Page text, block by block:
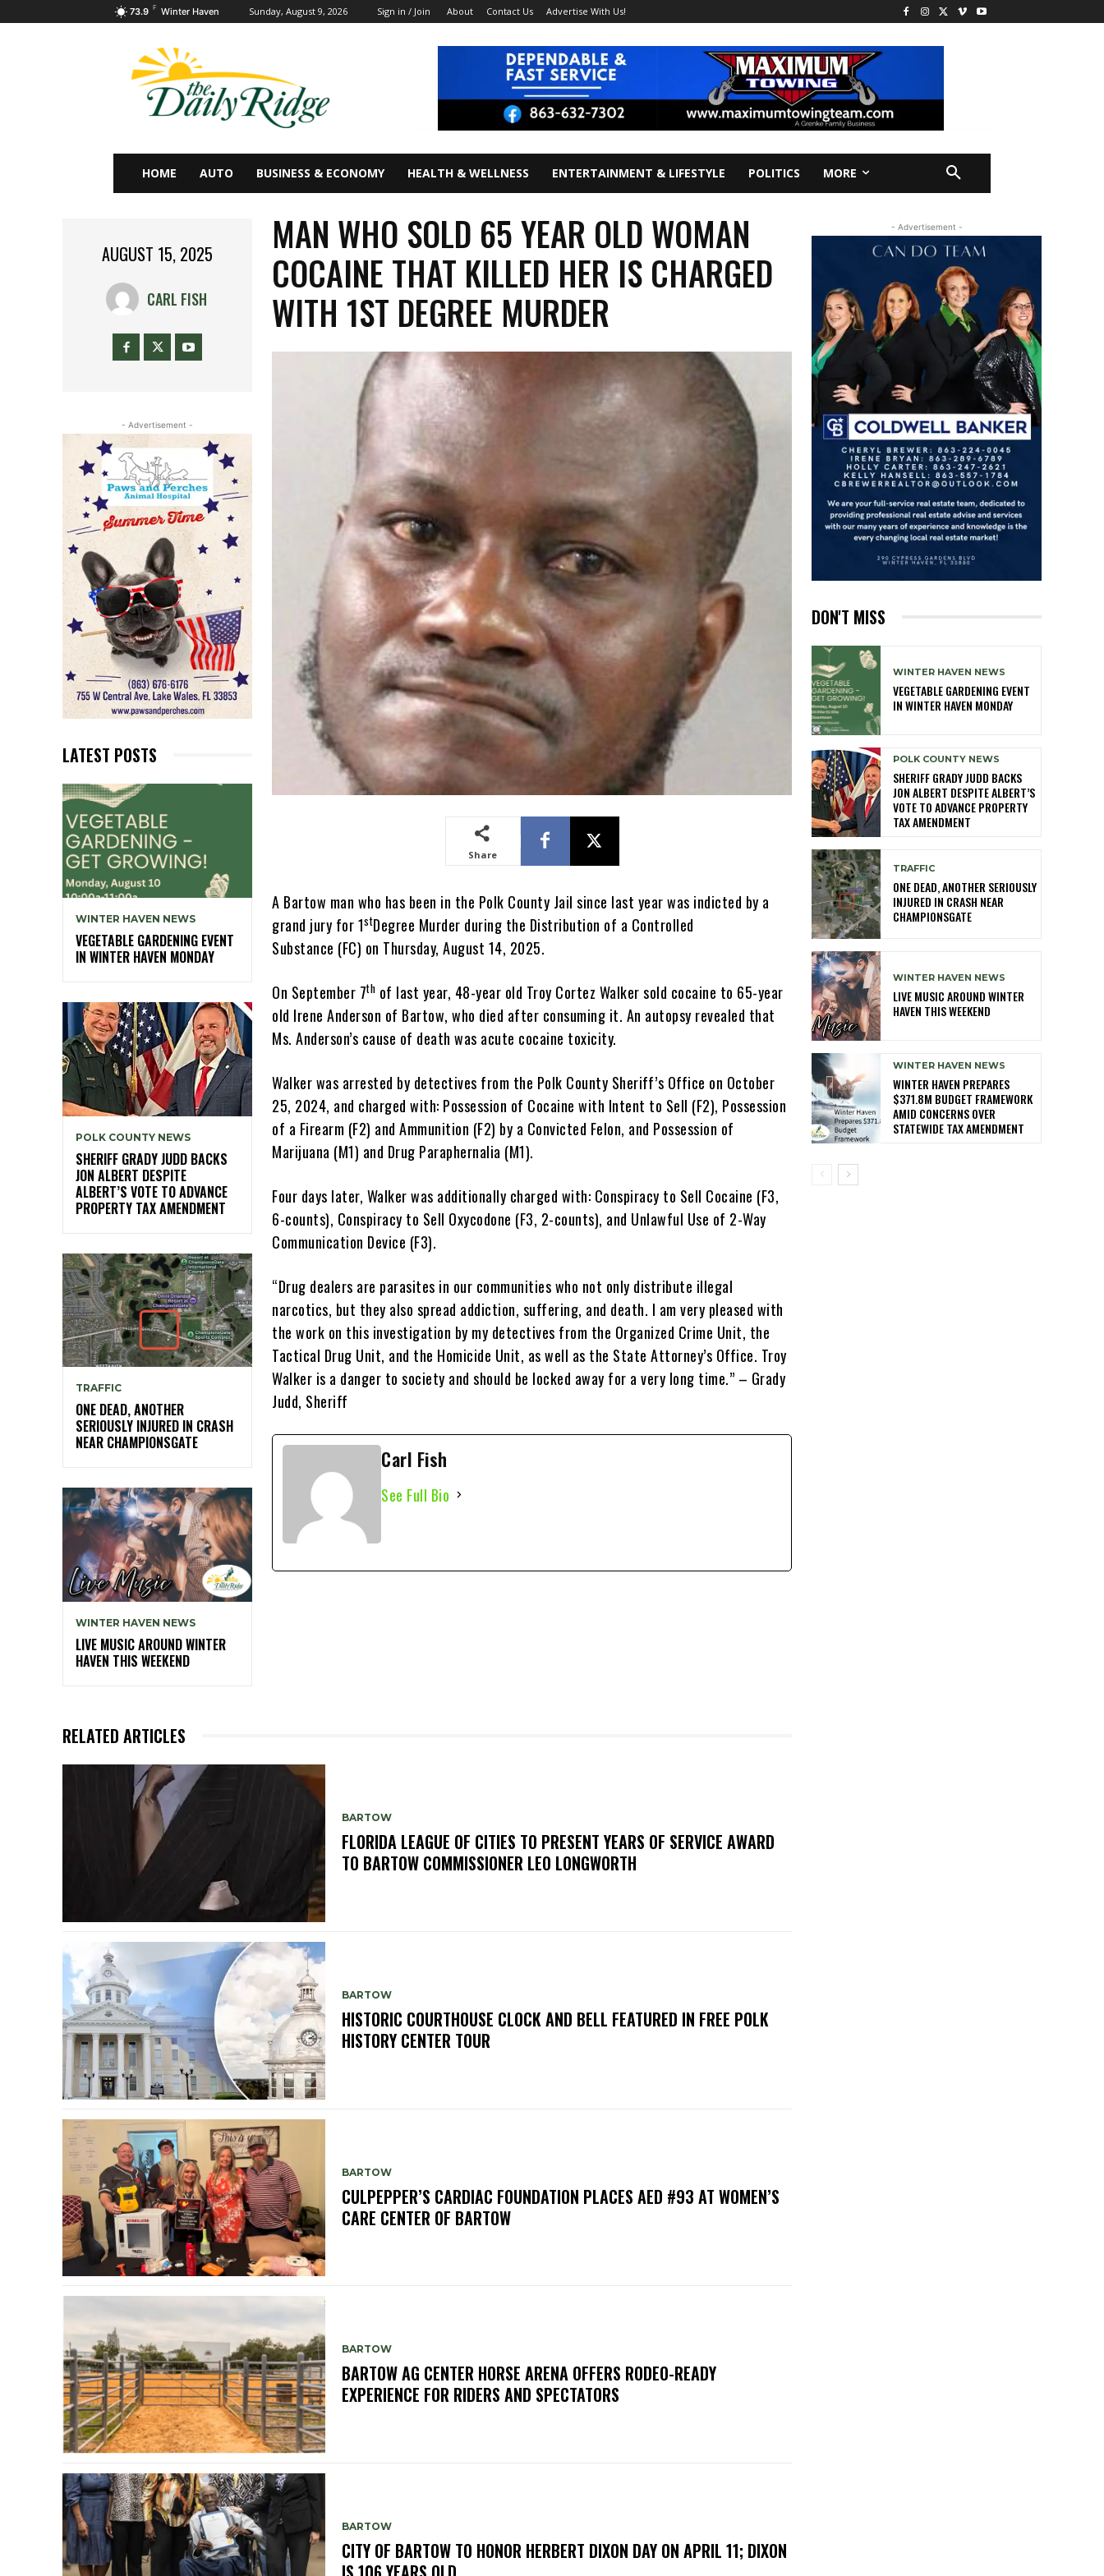
73.9 F Winter Haven Sunday, August 9, 2026 Sign in / Join About Contact Us Advertise With Us!
HOME AUTO BUSINESS & ECONOMY HEALTH & WELLNESS ENTERTAINMENT & LIFESTYLE POLITICS MORE
AUGUST 15, 2025
CARL FISH
- Advertisement -
LATEST POSTS
WINTER HAVEN NEWS
VEGETABLE GARDENING EVENT
IN WINTER HAVEN MONDAY
POLK COUNTY NEWS
SHERIFF GRADY JUDD BACKS
JON ALBERT DESPITE
ALBERT’S VOTE TO ADVANCE
PROPERTY TAX AMENDMENT
TRAFFIC
ONE DEAD, ANOTHER
SERIOUSLY INJURED IN CRASH
NEAR CHAMPIONSGATE
WINTER HAVEN NEWS
LIVE MUSIC AROUND WINTER
HAVEN THIS WEEKEND
MAN WHO SOLD 65 YEAR OLD WOMAN
COCAINE THAT KILLED HER IS CHARGED
WITH 1ST DEGREE MURDER
Share
A Bartow man who has been in the Polk County Jail since last year was indicted by a
grand jury for 1stDegree Murder during the Distribution of a Controlled
Substance (FC) on Thursday, August 14, 2025.
On September 7th of last year, 48-year old Troy Cortez Walker sold cocaine to 65-year
old Irene Anderson of Bartow, who died after consuming it. An autopsy revealed that
Ms. Anderson’s cause of death was acute cocaine toxicity.
Walker was arrested by detectives from the Polk County Sheriff’s Office on October
25, 2024, and charged with: Possession of Cocaine with Intent to Sell (F2), Possession
of a Firearm (F2) and Ammunition (F2) by a Convicted Felon, and Possession of
Marijuana (M1) and Drug Paraphernalia (M1).
Four days later, Walker was additionally charged with: Conspiracy to Sell Cocaine (F3,
6-counts), Conspiracy to Sell Oxycodone (F3, 2-counts), and Unlawful Use of 2-Way
Communication Device (F3).
“Drug dealers are parasites in our communities who not only distribute illegal
narcotics, but they also spread addiction, suffering, and death. I am very pleased with
the work on this investigation by my detectives from the Organized Crime Unit, the
Tactical Drug Unit, and the Homicide Unit, as well as the State Attorney’s Office. Troy
Walker is a danger to society and should be locked away for a very long time.” – Grady
Judd, Sheriff
Carl Fish
See Full Bio
RELATED ARTICLES
BARTOW
FLORIDA LEAGUE OF CITIES TO PRESENT YEARS OF SERVICE AWARD
TO BARTOW COMMISSIONER LEO LONGWORTH
BARTOW
HISTORIC COURTHOUSE CLOCK AND BELL FEATURED IN FREE POLK
HISTORY CENTER TOUR
BARTOW
CULPEPPER’S CARDIAC FOUNDATION PLACES AED #93 AT WOMEN’S
CARE CENTER OF BARTOW
BARTOW
BARTOW AG CENTER HORSE ARENA OFFERS RODEO-READY
EXPERIENCE FOR RIDERS AND SPECTATORS
BARTOW
CITY OF BARTOW TO HONOR HERBERT DIXON DAY ON APRIL 11; DIXON
- Advertisement -
DON'T MISS
WINTER HAVEN NEWS
VEGETABLE GARDENING EVENT
IN WINTER HAVEN MONDAY
POLK COUNTY NEWS
SHERIFF GRADY JUDD BACKS
JON ALBERT DESPITE ALBERT’S
VOTE TO ADVANCE PROPERTY
TAX AMENDMENT
TRAFFIC
ONE DEAD, ANOTHER SERIOUSLY
INJURED IN CRASH NEAR
CHAMPIONSGATE
WINTER HAVEN NEWS
LIVE MUSIC AROUND WINTER
HAVEN THIS WEEKEND
WINTER HAVEN NEWS
WINTER HAVEN PREPARES
$371.8M BUDGET FRAMEWORK
AMID CONCERNS OVER
STATEWIDE TAX AMENDMENT